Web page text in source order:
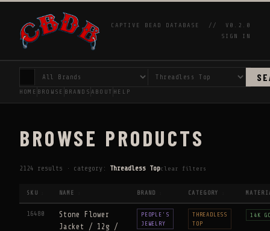
CAPTIVE BEAD DATABASE //
V0.2.0
SIGN IN
HOME BROWSE BRANDS ABOUT HELP
BROWSE PRODUCTS
2124 results · category: Threadless Topclear filters
SKU NAME BRAND CATEGORY
16480
Stone Flower
Jacket / 12g /
PEOPLE'S
JEWELRY
THREADLESS
TOP
14K